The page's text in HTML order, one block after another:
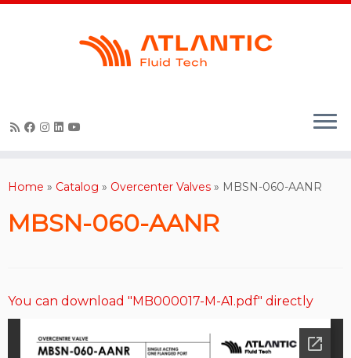
Skip
Home » Catalog » Overcenter Valves » MBSN-060-AANR
MBSN-060-AANR
You can download "MB000017-M-A1.pdf" directly